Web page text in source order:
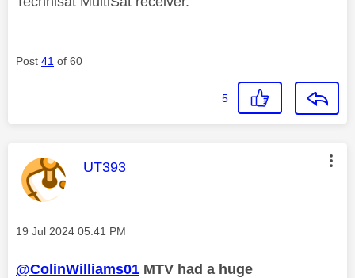
Post 41 of 60
5
This message was authored by:
UT393
Message posted on
‎19 Jul 2024 05:41 PM
@ColinWilliams01 MTV had a huge